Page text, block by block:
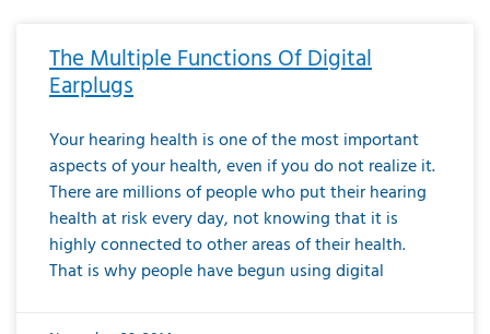
The Multiple Functions Of Digital
Earplugs
Your hearing health is one of the most important
aspects of your health, even if you do not realize it.
There are millions of people who put their hearing
health at risk every day, not knowing that it is
highly connected to other areas of their health.
That is why people have begun using digital